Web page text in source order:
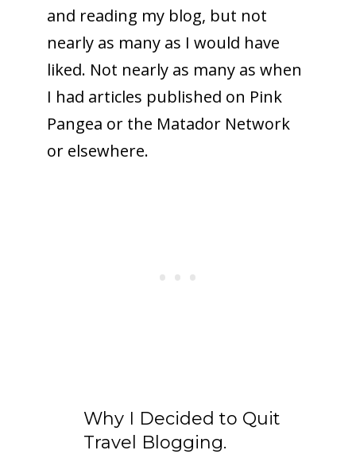
and reading my blog, but not
nearly as many as I would have
liked. Not nearly as many as when
I had articles published on Pink
Pangea or the Matador Network
or elsewhere.
Why I Decided to Quit
Travel Blogging.